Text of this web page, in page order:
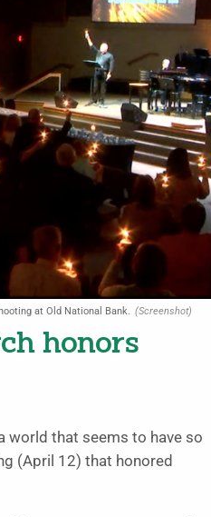
at Old National Bank. (Screenshot)
honors
world that seems to have so
(April 12) that honored